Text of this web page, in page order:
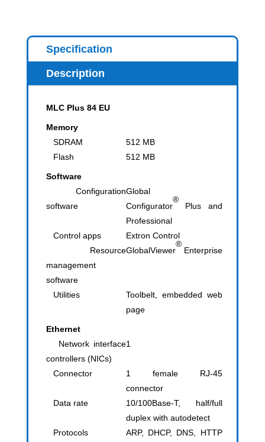
Specification
Description
MLC Plus 84 EU
Memory
SDRAM
512 MB
Flash
512 MB
Software
Configuration
software
Global
Configurator
®
Plus and
Professional
Control apps
Extron Control
Resource
management
software
GlobalViewer
®
Enterprise
Utilities
Toolbelt, embedded web
page
Ethernet
Network interface
controllers (NICs)
1
Connector
1 female RJ-45
connector
Data rate
10/100Base-T, half/full
duplex with autodetect
Protocols
ARP, DHCP, DNS, HTTP